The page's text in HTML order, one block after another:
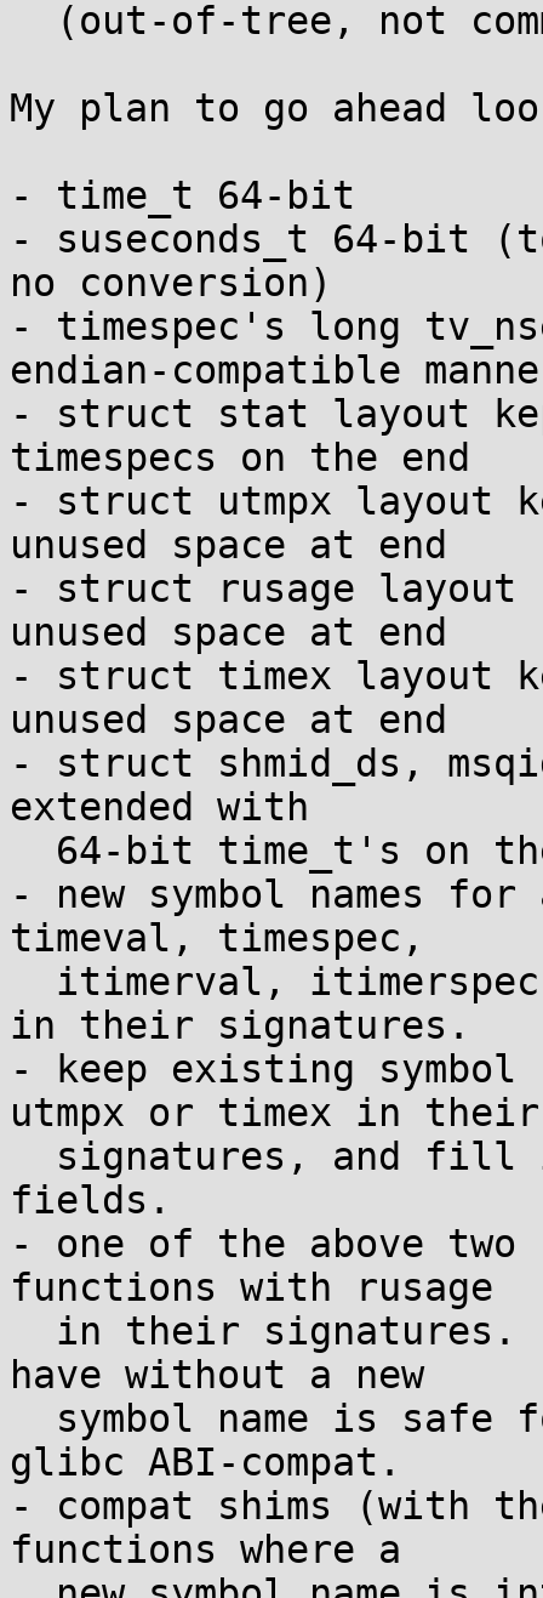
My plan to go ahead
- time_t 64-bit
- suseconds_t 64-bit
no conversion)
- timespec's long
endian-compatible
- struct stat layout
timespecs on the end
- struct utmpx layout
unused space at end
- struct rusage layout
unused space at end
- struct timex layout
unused space at end
- struct shmid_ds,
extended with
- new symbol names
timeval, timespec,
in their signatures.
- keep existing
utmpx or timex in their
fields.
- one of the above
functions with rusage
have without a new
glibc ABI-compat.
- compat shims (with
functions where a